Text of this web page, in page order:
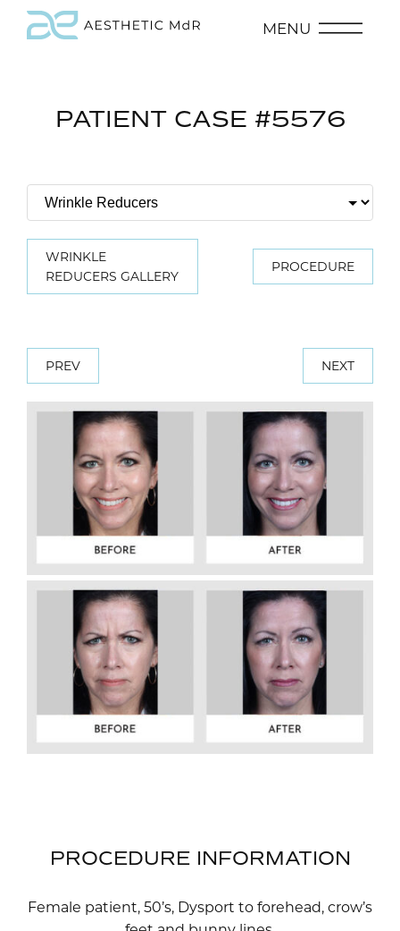
MENU
PATIENT CASE #5576
WRINKLE
REDUCERS GALLERY
PROCEDURE
PREV NEXT
PROCEDURE INFORMATION
Female patient, 50’s, Dysport to forehead, crow’s